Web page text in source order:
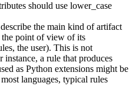
should use lower_case
the main kind of artifact
point of view of its
the user). This is not
a rule that produces
as Python extensions might be
languages, typical rules